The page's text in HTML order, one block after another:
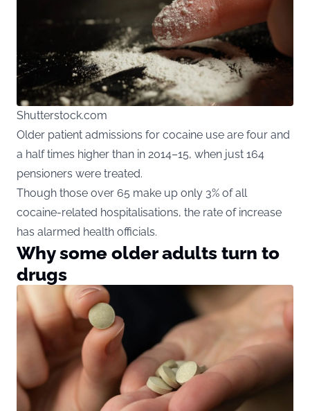
Shutterstock.com
Older patient admissions for cocaine use are four and
a half times higher than in 2014–15, when just 164
pensioners were treated.
Though those over 65 make up only 3% of all
cocaine-related hospitalisations, the rate of increase
has alarmed health officials.
Why some older adults turn to
drugs